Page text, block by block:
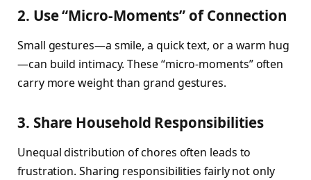
2. Use “Micro-Moments” of Connection
Small gestures—a smile, a quick text, or a warm hug
—can build intimacy. These “micro-moments” often
carry more weight than grand gestures.
3. Share Household Responsibilities
Unequal distribution of chores often leads to
frustration. Sharing responsibilities fairly not only